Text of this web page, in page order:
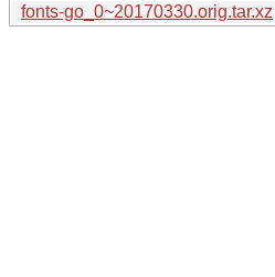
fonts-go_0~20170330.orig.tar.xz